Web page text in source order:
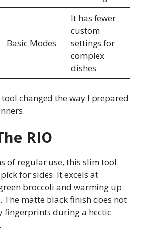
Basic Modes
It has fewer
custom
settings for
complex
dishes.
changed the way I prepared
RIO
of regular use, this slim tool
for sides. It excels at
broccoli and warming up
The matte black finish does not
fingerprints during a hectic